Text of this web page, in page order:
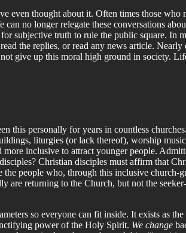
even thought about it. Often times those who
no longer relegate these conversations
subjective truth to rule the public square. In
the replies, or read any news article.
give up this moral high ground in society.
this personally for years in countless
liturgies (or lack thereof), worship
inclusive to attract younger people.
Christian disciples must affirm that
people who, through this inclusive church-
are returning to the Church, but not the
so everyone can fit inside. It exists as
power of the Holy Spirit. We change